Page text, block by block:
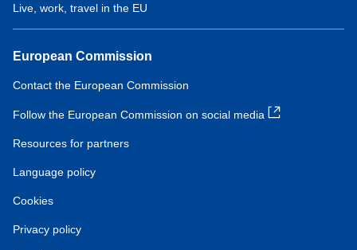
Live, work, travel in the EU
European Commission
Contact the European Commission
Follow the European Commission on social media
Resources for partners
Language policy
Cookies
Privacy policy